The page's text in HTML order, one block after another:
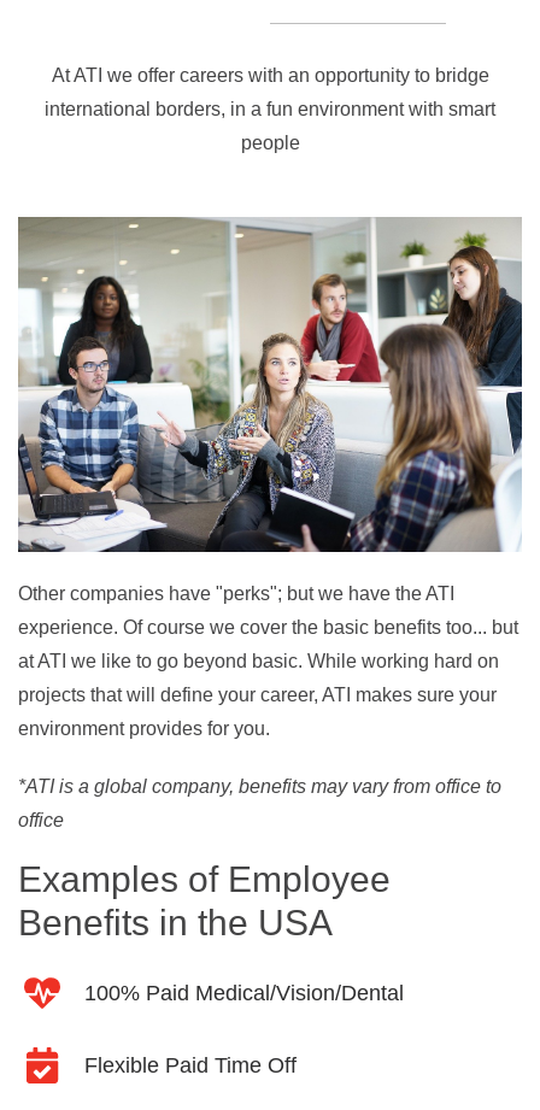
At ATI we offer careers with an opportunity to bridge
international borders, in a fun environment with smart
people
Other companies have "perks"; but we have the ATI
experience. Of course we cover the basic benefits too... but
at ATI we like to go beyond basic. While working hard on
projects that will define your career, ATI makes sure your
environment provides for you.
*ATI is a global company, benefits may vary from office to
office
Examples of Employee
Benefits in the USA
100% Paid Medical/Vision/Dental
Flexible Paid Time Off